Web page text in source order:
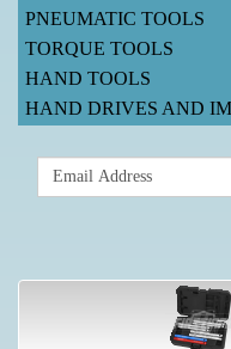
PNEUMATIC TOOLS
TORQUE TOOLS
HAND TOOLS
HAND DRIVES AND